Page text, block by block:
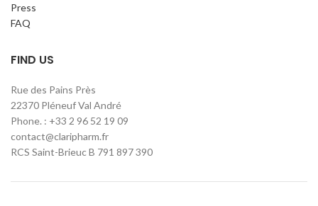
Press
FAQ
FIND US
Rue des Pains Près
22370 Pléneuf Val André
Phone. : +33 2 96 52 19 09
contact@claripharm.fr
RCS Saint-Brieuc B 791 897 390